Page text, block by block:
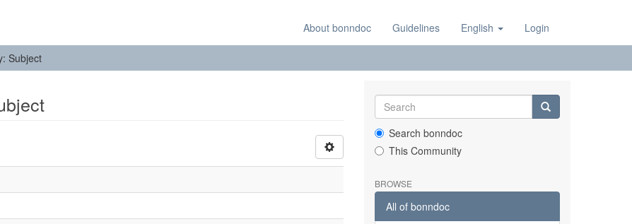
About bonndoc Guidelines English Login
Subject
Search bonndoc
This Community
BROWSE
All of bonndoc